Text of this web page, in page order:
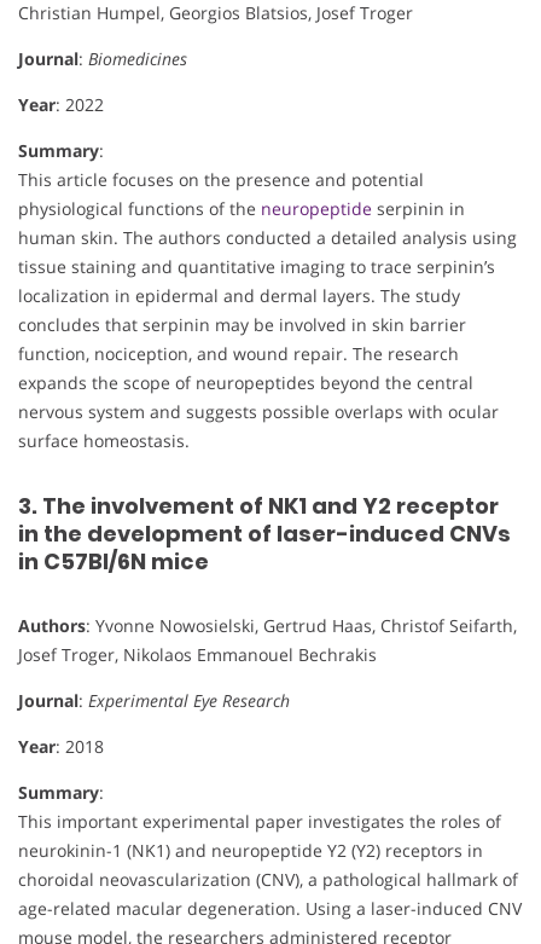
Christian Humpel, Georgios Blatsios, Josef Troger
Journal: Biomedicines
Year: 2022
Summary:
This article focuses on the presence and potential
physiological functions of the neuropeptide serpinin in
human skin. The authors conducted a detailed analysis using
tissue staining and quantitative imaging to trace serpinin’s
localization in epidermal and dermal layers. The study
concludes that serpinin may be involved in skin barrier
function, nociception, and wound repair. The research
expands the scope of neuropeptides beyond the central
nervous system and suggests possible overlaps with ocular
surface homeostasis.
3. The involvement of NK1 and Y2 receptor
in the development of laser-induced CNVs
in C57Bl/6N mice
Authors: Yvonne Nowosielski, Gertrud Haas, Christof Seifarth,
Josef Troger, Nikolaos Emmanouel Bechrakis
Journal: Experimental Eye Research
Year: 2018
Summary:
This important experimental paper investigates the roles of
neurokinin-1 (NK1) and neuropeptide Y2 (Y2) receptors in
choroidal neovascularization (CNV), a pathological hallmark of
age-related macular degeneration. Using a laser-induced CNV
mouse model, the researchers administered receptor